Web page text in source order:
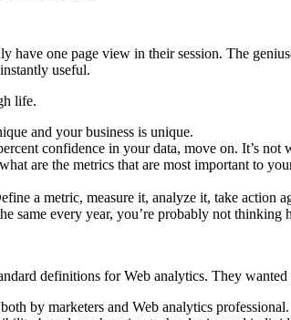
have one page view in their session. The
useful.
life.
and your business is unique.
confidence in your data, move on. It’s not
are the metrics that are most important to
a metric, measure it, analyze it, take action
same every year, you’re probably not thinking
definitions for Web analytics. They wanted
by marketers and Web analytics professional.